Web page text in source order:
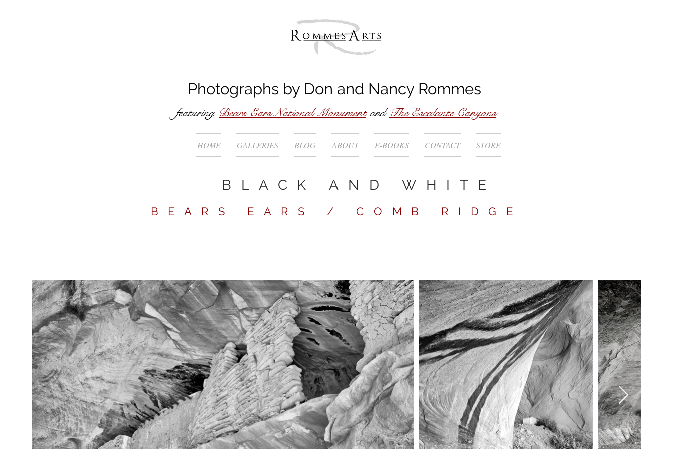
Photographs by Don and NancyRommes
featuring Bears Ears National Monument and The Escalante Canyons
HOME GALLERIES BLOG ABOUT E-BOOKS CONTACT STORE
BLACK AND WHITE
BEARS EARS / COMB RIDGE